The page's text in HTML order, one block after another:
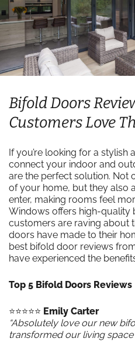
Bifold Doors
Customers Love
If you’re looking for a stylish
connect your indoor and
are the perfect solution. Not
of your home, but they also
enter, making rooms feel
Windows offers high-quality
customers are raving about
doors have made to their
best bifold door reviews
have experienced the
Top 5 Bifold Doors Reviews
⭐️⭐️⭐️⭐️⭐️ Emily Carter
“Absolutely love our new
transformed our living space